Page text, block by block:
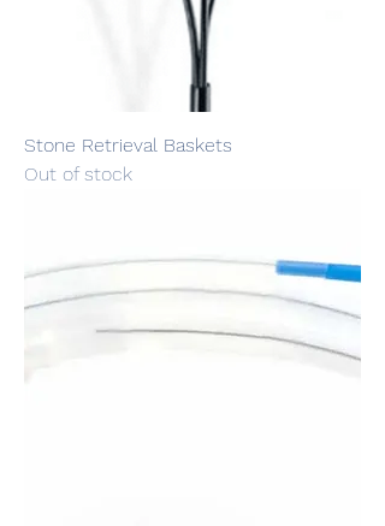
Stone Retrieval Baskets
Out of stock